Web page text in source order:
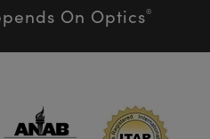
On Optics®